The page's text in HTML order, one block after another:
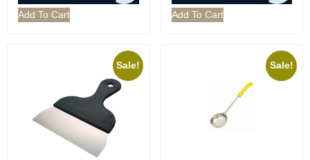
Add To Cart Add To Cart
Sale! Sale!